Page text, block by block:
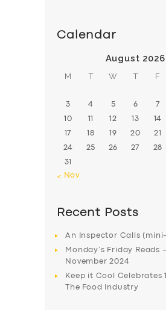
Calendar
August 2026
M T W T F
3 4 5 6 7
10 11 12 13 14
17 18 19 20 21
24 25 26 27 28
31
« Nov
Recent Posts
An Inspector Calls
Monday’s Friday Reads –
November 2024
Keep it Cool Celebrates
The Food Industry